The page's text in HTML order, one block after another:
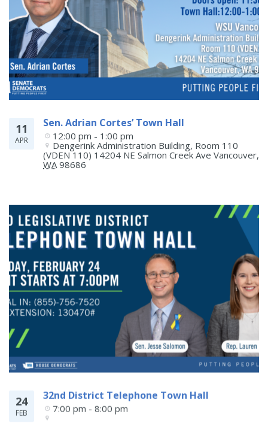
11
APR
Sen. Adrian Cortes’ Town Hall
12:00 pm - 1:00 pm
Dengerink Administration Building, Room 110
(VDEN 110) 14204 NE Salmon Creek Ave Vancouver,
WA 98686
24
FEB
32nd District Telephone Town Hall
7:00 pm - 8:00 pm